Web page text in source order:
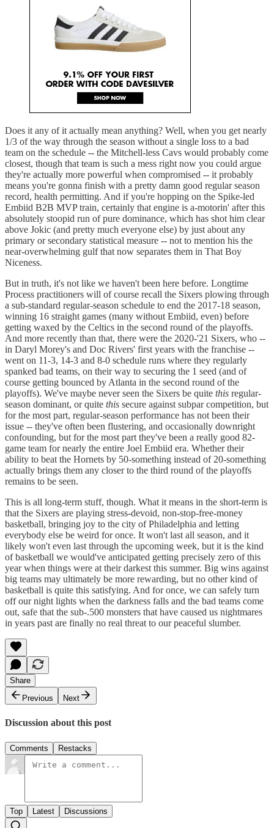
Does it any of it actually mean anything? Well, when you get nearly
1/3 of the way through the season without a single loss to a bad
team on the schedule -- the Mitchell-less Cavs would probably come
closest, though that team is such a mess right now you could argue
they're actually more powerful when compromised -- it probably
means you're gonna finish with a pretty damn good regular season
record, health permitting. And if you're hopping on the Spike-led
Embiid B2B MVP train, certainly that engine is a-motorin' after this
absolutely stoopid run of pure dominance, which has shot him clear
above Jokic (and pretty much everyone else) by just about any
primary or secondary statistical measure -- not to mention his the
near-overwhelming gulf that now separates them in That Boy
Niceness.
But in truth, it's not like we haven't been here before. Longtime
Process practitioners will of course recall the Sixers plowing through
a sub-standard regular-season schedule to end the 2017-18 season,
winning 16 straight games (many without Embiid, even) before
getting waxed by the Celtics in the second round of the playoffs.
And more recently than that, there were the 2020-'21 Sixers, who --
in Daryl Morey's and Doc Rivers' first years with the franchise --
went on 11-3, 14-3 and 8-0 schedule runs where they regularly
spanked bad teams, on their way to securing the 1 seed (and of
course getting bounced by Atlanta in the second round of the
playoffs). We've maybe never seen the Sixers be quite this regular-
season dominant, or quite this secure against subpar competition, but
for the most part, regular-season performance has not been their
issue -- they've often been flustering, and occasionally downright
confounding, but for the most part they've been a really good 82-
game team for nearly the entire Joel Embiid era. Whether their
ability to beat the Hornets by 50-something instead of 20-something
actually brings them any closer to the third round of the playoffs
remains to be seen.
This is all long-term stuff, though. What it means in the short-term is
that the Sixers are playing stress-devoid, non-stop-free-money
basketball, bringing joy to the city of Philadelphia and letting
everybody else be weird for once. It won't last all season, and it
likely won't even last through the upcoming week, but it is the kind
of basketball we would've anticipated getting precisely zero of this
year when things were at their darkest this summer. Big wins against
big teams may ultimately be more rewarding, but no other kind of
basketball is quite this satisfying. And for once, we can safely turn
off our night lights when the darkness falls and the bad teams come
out, safe that the sub-.500 monsters that have caused us nightmares
in years past are finally no real threat to our peaceful slumber.
Share
Previous
Next
Discussion about this post
Comments Restacks
Top Latest Discussions